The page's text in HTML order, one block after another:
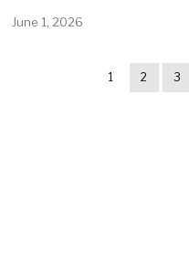
June 1, 2026
1 2 3